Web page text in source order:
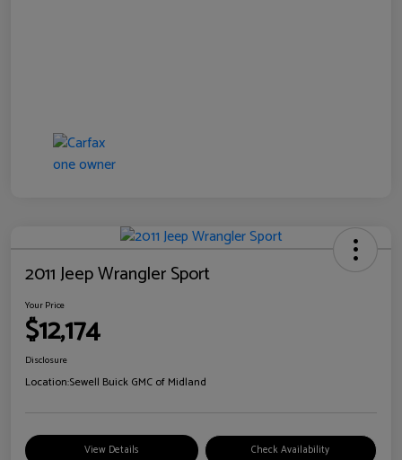
2011 Jeep Wrangler Sport
Your Price
$12,174
Disclosure
Location:Sewell Buick GMC of Midland
View Details Check Availability